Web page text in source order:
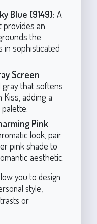
Blue (9149): A
provides an
the
in sophisticated
Screen
gray that softens
adding a
Pink
look, pair
pink shade to
aesthetic.
you to design
style,
or